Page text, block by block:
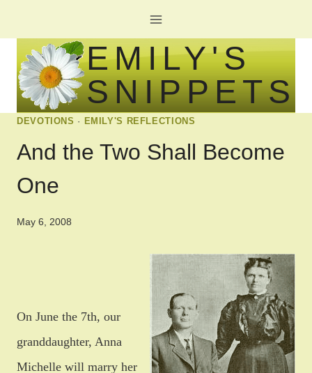
to
content
EMILY'S
SNIPPETS
DEVOTIONS · EMILY'S REFLECTIONS
And the Two Shall Become
One
May 6, 2008
On June the 7th, our
granddaughter, Anna
Michelle will marry her